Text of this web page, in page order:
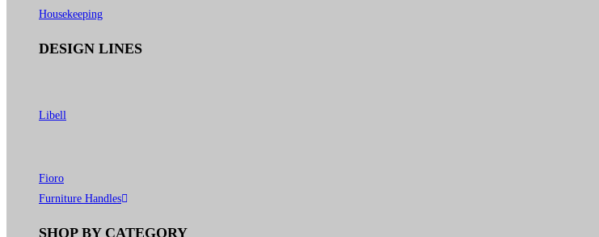
Housekeeping
DESIGN LINES
Libell
Fioro
Furniture Handles
SHOP BY CATEGORY